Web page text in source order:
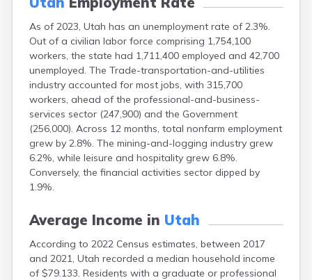
As of 2023, Utah has an unemployment rate of 2.3%.
Out of a civilian labor force comprising 1,754,100
workers, the state had 1,711,400 employed and 42,700
unemployed. The Trade-transportation-and-utilities
industry accounted for most jobs, with 315,700
workers, ahead of the professional-and-business-
services sector (247,900) and the Government
(256,000). Across 12 months, total nonfarm employment
grew by 2.8%. The mining-and-logging industry grew
6.2%, while leisure and hospitality grew 6.8%.
Conversely, the financial activities sector dipped by
1.9%.
Average Income in Utah
According to 2022 Census estimates, between 2017
and 2021, Utah recorded a median household income
of $79.133. Residents with a graduate or professional
Veyo
Virgin
Wales
Wallsburg
Washington
Wellington
Wellsville
Wendover
West Jordan
Whiterocks
Willard
Woodruff